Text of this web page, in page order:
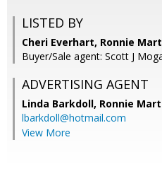
LISTED BY
Cheri Everhart, Ronnie
Buyer/Sale agent: Scott J
ADVERTISING AGENT
Linda Barkdoll, Ronnie
lbarkdoll@hotmail.com
View More